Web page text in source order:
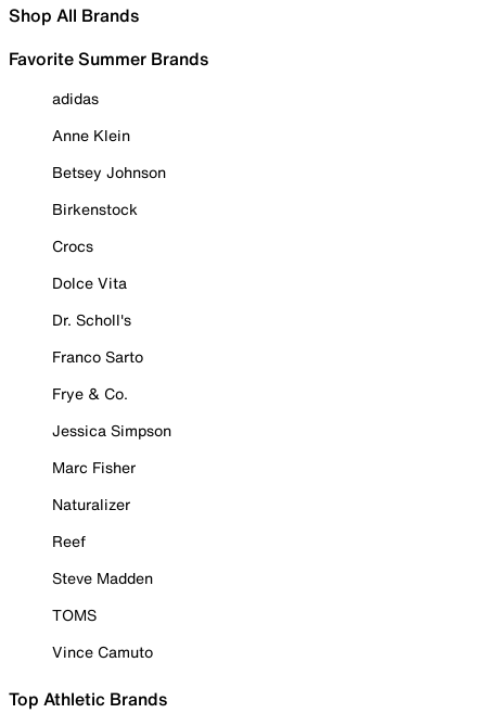
Shop All Brands
Favorite Summer Brands
adidas
Anne Klein
Betsey Johnson
Birkenstock
Crocs
Dolce Vita
Dr. Scholl's
Franco Sarto
Frye & Co.
Jessica Simpson
Marc Fisher
Naturalizer
Reef
Steve Madden
TOMS
Vince Camuto
Top Athletic Brands